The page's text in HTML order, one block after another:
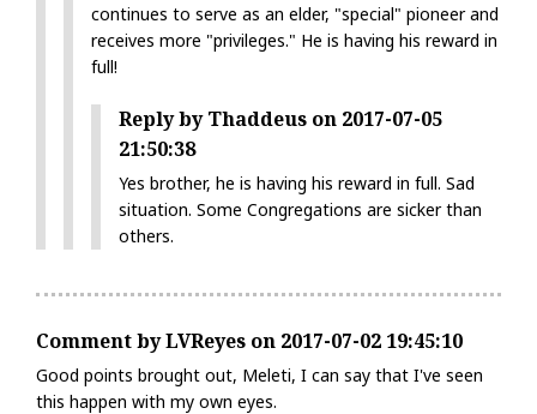
continues to serve as an elder, "special" pioneer and
receives more "privileges." He is having his reward in
full!
Reply by Thaddeus on 2017-07-05
21:50:38
Yes brother, he is having his reward in full. Sad
situation. Some Congregations are sicker than
others.
Comment by LVReyes on 2017-07-02 19:45:10
Good points brought out, Meleti, I can say that I've seen
this happen with my own eyes.